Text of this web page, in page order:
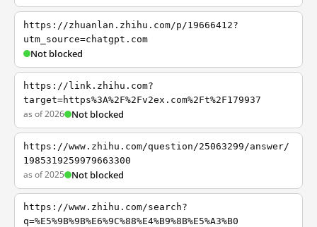
https://zhuanlan.zhihu.com/p/19666412?
utm_source=chatgpt.com
Not blocked
https://link.zhihu.com?
target=https%3A%2F%2Fv2ex.com%2Ft%2F179937
as of 2026 Not blocked
https://www.zhihu.com/question/25063299/answer/
1985319259979663300
as of 2025 Not blocked
https://www.zhihu.com/search?
q=%E5%9B%9B%E6%9C%88%E4%B9%8B%E5%A3%B0